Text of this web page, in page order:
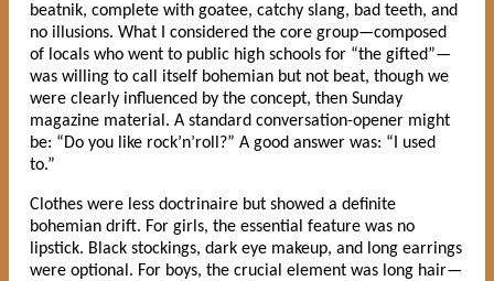
beatnik, complete with goatee, catchy slang, bad teeth, and
no illusions. What I considered the core group—composed
of locals who went to public high schools for “the gifted”—
was willing to call itself bohemian but not beat, though we
were clearly influenced by the concept, then Sunday
magazine material. A standard conversation-opener might
be: “Do you like rock’n’roll?” A good answer was: “I used
to.”
Clothes were less doctrinaire but showed a definite
bohemian drift. For girls, the essential feature was no
lipstick. Black stockings, dark eye makeup, and long earrings
were optional. For boys, the crucial element was long hair—